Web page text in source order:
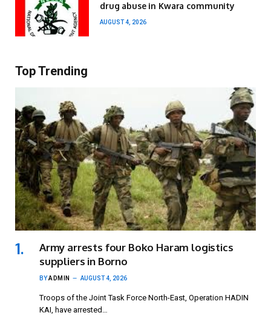
drug abuse in Kwara community
AUGUST 4, 2026
Top Trending
Army arrests four Boko Haram logistics
suppliers in Borno
BYADMIN AUGUST 4, 2026
Troops of the Joint Task Force North-East, Operation HADIN
KAI, have arrested…